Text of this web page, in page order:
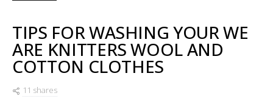
TIPS FOR WASHING YOUR WE
ARE KNITTERS WOOL AND
COTTON CLOTHES
11 shares